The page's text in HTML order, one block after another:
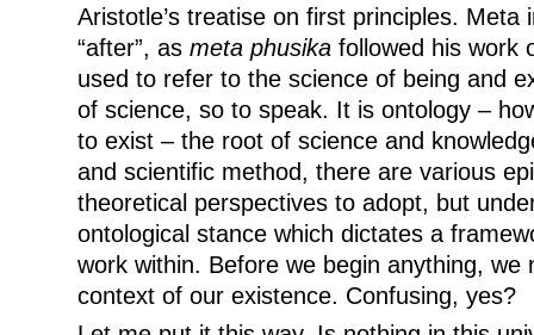
Aristotle’s treatise on first principles. Meta
“after”, as meta phusika followed his work
used to refer to the science of being and
of science, so to speak. It is ontology –
to exist – the root of science and
and scientific method, there are various
theoretical perspectives to adopt, but
ontological stance which dictates a
work within. Before we begin anything, we
context of our existence. Confusing, yes?